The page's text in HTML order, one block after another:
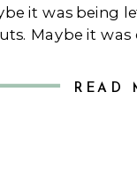
READ
it was being
Maybe it was
cuts.